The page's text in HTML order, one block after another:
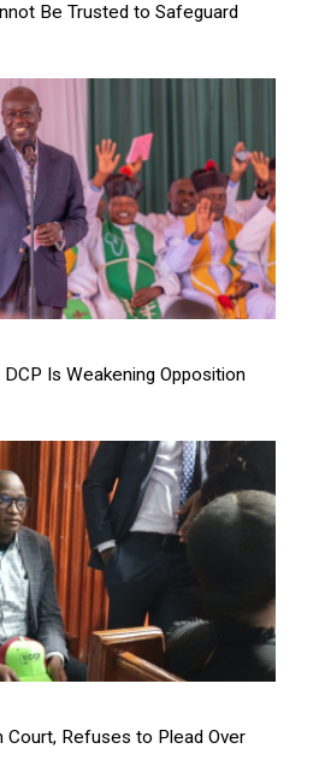
Be Trusted to Safeguard
Is Weakening Opposition
Court, Refuses to Plead Over